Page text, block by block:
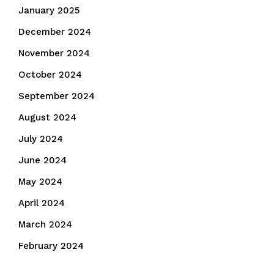
January 2025
December 2024
November 2024
October 2024
September 2024
August 2024
July 2024
June 2024
May 2024
April 2024
March 2024
February 2024